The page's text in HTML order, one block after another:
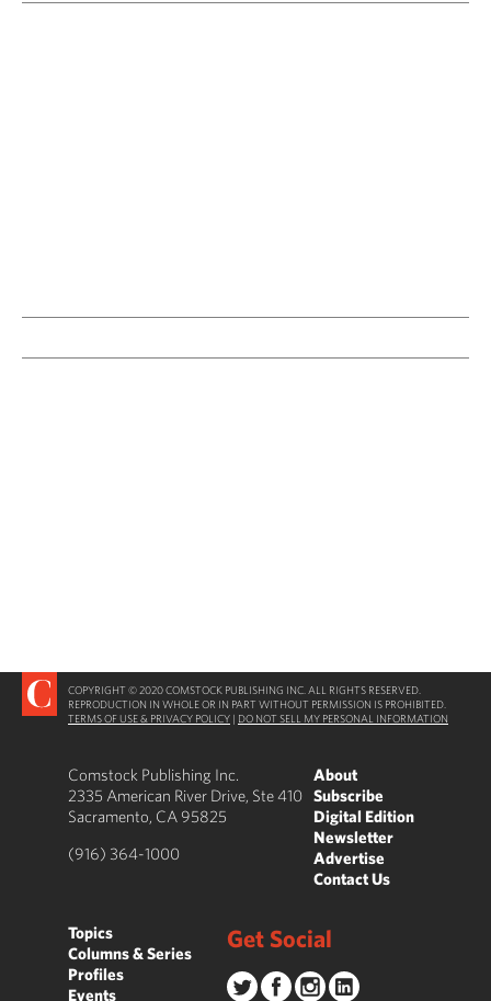
COPYRIGHT © 2020 COMSTOCK PUBLISHING INC. ALL RIGHTS RESERVED.
REPRODUCTION IN WHOLE OR IN PART WITHOUT PERMISSION IS PROHIBITED.
TERMS OF USE & PRIVACY POLICY | DO NOT SELL MY PERSONAL INFORMATION
Comstock Publishing Inc.
2335 American River Drive, Ste 410
Sacramento, CA 95825
(916) 364-1000
About
Subscribe
Digital Edition
Newsletter
Advertise
Contact Us
Topics
Columns & Series
Profiles
Events
Get Social